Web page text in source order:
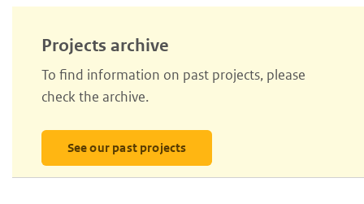
Projects archive
To find information on past projects, please
check the archive.
See our past projects